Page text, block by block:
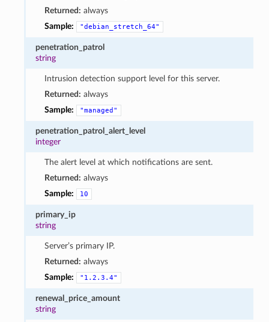
Returned: always
Sample:
"debian_stretch_64"
penetration_patrol
string
Intrusion detection support level for this server.
Returned: always
Sample:
"managed"
penetration_patrol_alert_level
integer
The alert level at which notifications are sent.
Returned: always
Sample:
10
primary_ip
string
Server’s primary IP.
Returned: always
Sample:
"1.2.3.4"
renewal_price_amount
string